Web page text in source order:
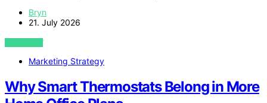
Bryn
21. July 2026
VIEW POST
Marketing Strategy
Why Smart Thermostats Belong in More